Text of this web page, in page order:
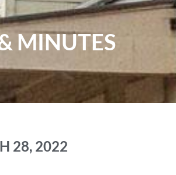
MINUTES
28, 2022